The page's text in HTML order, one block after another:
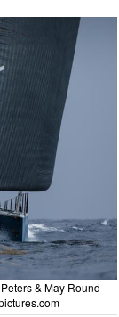
& May Round